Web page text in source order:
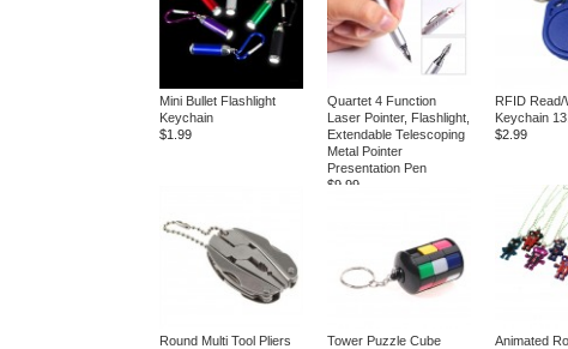
Mini Bullet Flashlight
Keychain
$1.99
Quartet 4 Function
Laser Pointer, Flashlight,
Extendable Telescoping
Metal Pointer
Presentation Pen
$9.99
RFID Read/
Keychain
$2.99
Round Multi Tool Pliers
Tower Puzzle Cube
Animated